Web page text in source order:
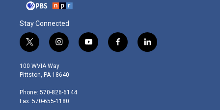
Stay Connected
t
w
i
t
e
r
i
n
s
t
g
r
y
o
f
a
l
i
100 WVIA Way
Pittston, PA 18640
Phone: 570-826-6144
Fax: 570-655-1180